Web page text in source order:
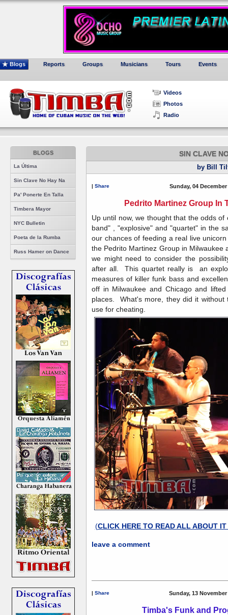
Blogs Reports Groups Musicians Tours Events
Videos
Photos
Radio
BLOGS
La Última
Sin Clave No Hay Na
Pa' Ponerte En Talla
Timbera Mayor
NYC Bulletin
Poeta de la Rumba
Russ Hamer on Dance
SIN CLAVE
by Bill
| Share Sunday, 04 December
Pedrito Martinez Group In
Up until now, we thought that the odds
band" , "explosive" and "quartet" in the
our chances of feeding a real live
the Pedrito Martinez Group in Milwaukee
we might need to consider the
after all. This quartet really is an
measures of killer funk bass and
off in Milwaukee and Chicago and
places. What's more, they did it without
use for cheating.
(CLICK HERE TO READ ALL ABOUT
leave a comment
| Share Sunday, 13 November
Timba's Funk and